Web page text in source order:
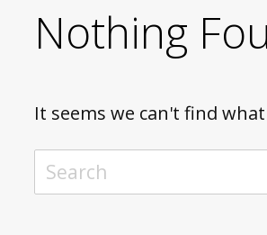
Nothing
It seems we can't find